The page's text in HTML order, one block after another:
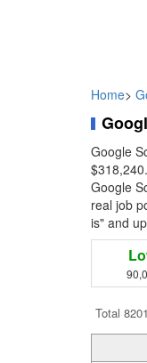
Home>
Google
$318,240.
Google
real job
is" and
Total